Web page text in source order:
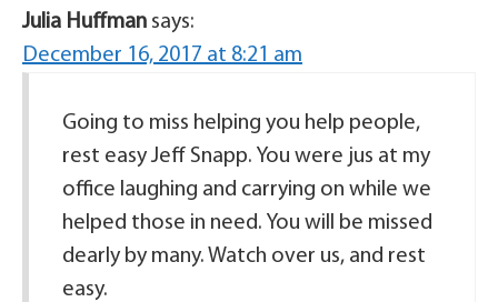
Julia Huffman says:
December 16, 2017 at 8:21 am
Going to miss helping you help people,
rest easy Jeff Snapp. You were jus at my
office laughing and carrying on while we
helped those in need. You will be missed
dearly by many. Watch over us, and rest
easy.